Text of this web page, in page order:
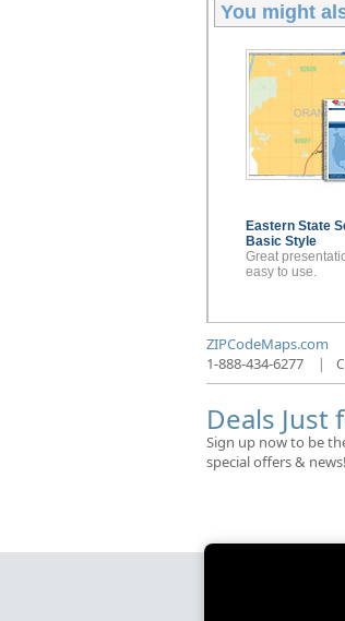
You might
Eastern State
Basic Style
Great
easy to use.
ZIPCodeMaps.com
1-888-434-6277
|
Deals Just
Sign up now to be
special offers & news!